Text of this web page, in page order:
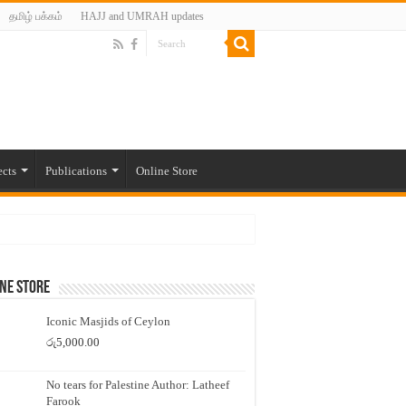
தமிழ் பக்கம் HAJJ and UMRAH updates
Publications Online Store
Store
Iconic Masjids of Ceylon
රු5,000.00
No tears for Palestine Author: Latheef
Farook